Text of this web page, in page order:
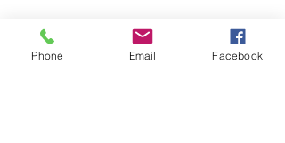
Phone Email Facebook